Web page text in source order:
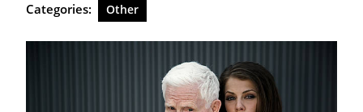
Categories: Other